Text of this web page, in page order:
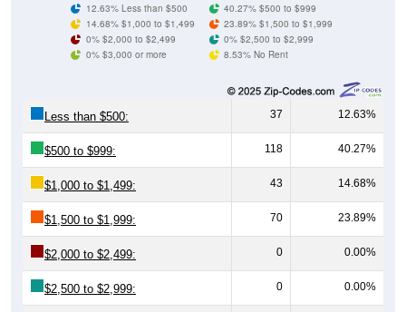
12.63% Less than $500
40.27% $500 to $999
14.68% $1,000 to $1,499
23.89% $1,500 to $1,999
0% $2,000 to $2,499
0% $2,500 to $2,999
0% $3,000 or more
8.53% No Rent
Less than $500: 37 12.63%
$500 to $999: 118 40.27%
$1,000 to $1,499: 43 14.68%
$1,500 to $1,999: 70 23.89%
$2,000 to $2,499: 0 0.00%
$2,500 to $2,999: 0 0.00%